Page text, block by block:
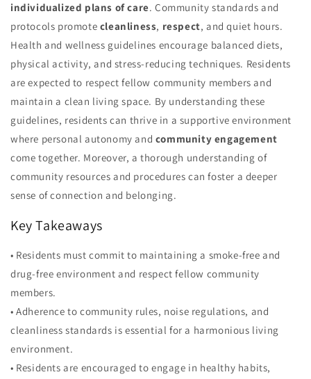
individualized plans of care. Community standards and
protocols promote cleanliness, respect, and quiet hours.
Health and wellness guidelines encourage balanced diets,
physical activity, and stress-reducing techniques. Residents
are expected to respect fellow community members and
maintain a clean living space. By understanding these
guidelines, residents can thrive in a supportive environment
where personal autonomy and community engagement
come together. Moreover, a thorough understanding of
community resources and procedures can foster a deeper
sense of connection and belonging.
Key Takeaways
• Residents must commit to maintaining a smoke-free and
drug-free environment and respect fellow community
members.
• Adherence to community rules, noise regulations, and
cleanliness standards is essential for a harmonious living
environment.
• Residents are encouraged to engage in healthy habits,